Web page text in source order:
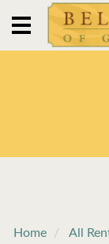
HOME
OUR
DISCOVER
Home All